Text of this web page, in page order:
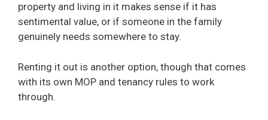
property and living in it makes sense if it has
sentimental value, or if someone in the family
genuinely needs somewhere to stay.
Renting it out is another option, though that comes
with its own MOP and tenancy rules to work
through.